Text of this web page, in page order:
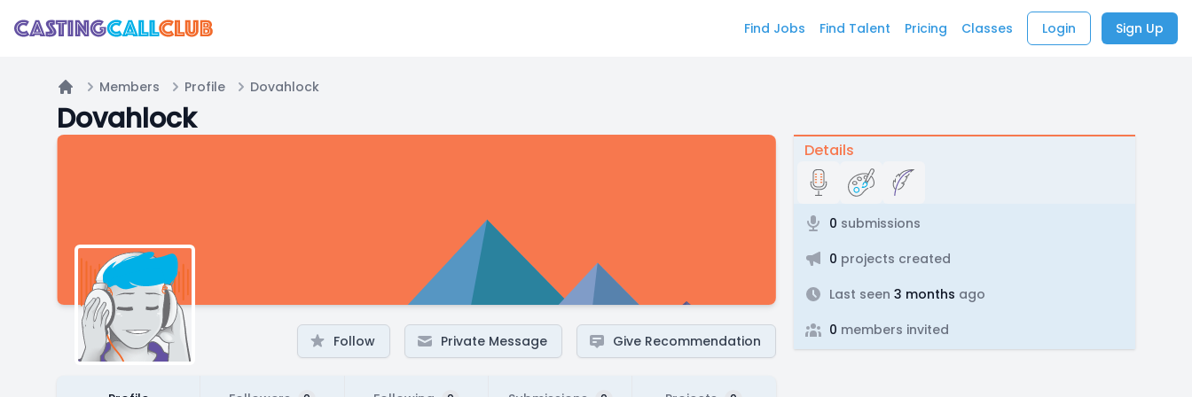
Find Jobs Find Talent Pricing Classes Login Sign Up
Home
Members Profile Dovahlock
Dovahlock
Follow Private Message Give Recommendation
Details
0 submissions
0 projects created
Last seen 3 months ago
0 members invited